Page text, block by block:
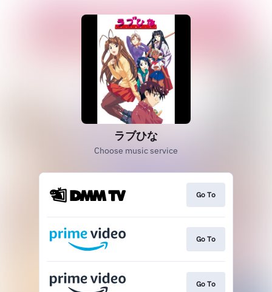
ラブひな
Choose music service
Go To
Go To
Go To